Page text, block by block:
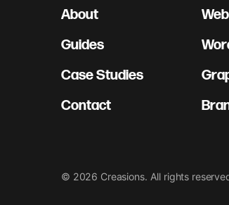
About
Guides
Case Studies
Contact
© 2026 Creasions. All rights